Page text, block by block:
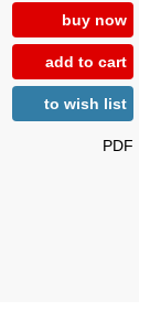
buy now
add to cart
to wish list
PDF